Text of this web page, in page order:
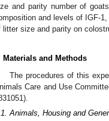
and parity number of
and levels of IGF-
litter size and parity on
Materials and Methods
The procedures of this
Care and Use
Animals, Housing and